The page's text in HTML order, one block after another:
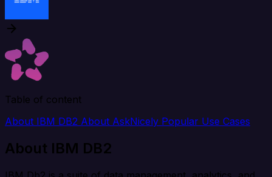
Table of content
About IBM DB2 About AskNicely Popular Use Cases
About IBM DB2